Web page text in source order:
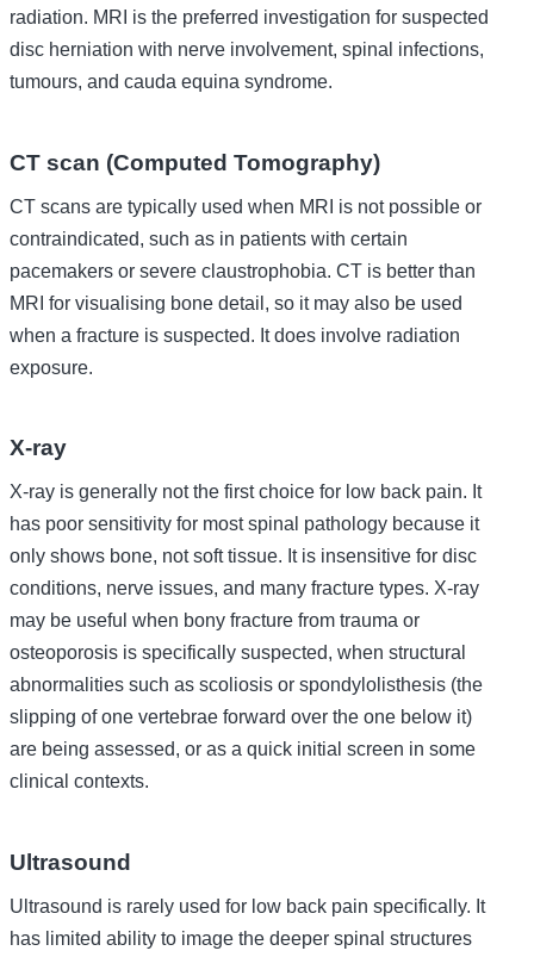
radiation. MRI is the preferred investigation for suspected
disc herniation with nerve involvement, spinal infections,
tumours, and cauda equina syndrome.
CT scan (Computed Tomography)
CT scans are typically used when MRI is not possible or
contraindicated, such as in patients with certain
pacemakers or severe claustrophobia. CT is better than
MRI for visualising bone detail, so it may also be used
when a fracture is suspected. It does involve radiation
exposure.
X-ray
X-ray is generally not the first choice for low back pain. It
has poor sensitivity for most spinal pathology because it
only shows bone, not soft tissue. It is insensitive for disc
conditions, nerve issues, and many fracture types. X-ray
may be useful when bony fracture from trauma or
osteoporosis is specifically suspected, when structural
abnormalities such as scoliosis or spondylolisthesis (the
slipping of one vertebrae forward over the one below it)
are being assessed, or as a quick initial screen in some
clinical contexts.
Ultrasound
Ultrasound is rarely used for low back pain specifically. It
has limited ability to image the deeper spinal structures